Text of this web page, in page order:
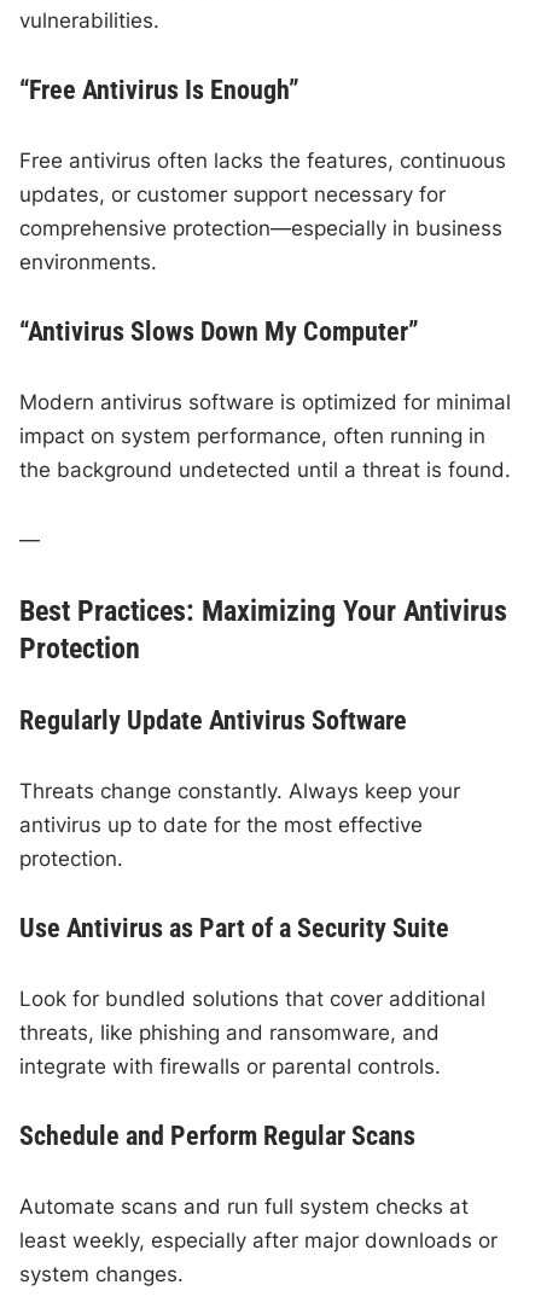
vulnerabilities.
“Free Antivirus Is Enough”
Free antivirus often lacks the features, continuous
updates, or customer support necessary for
comprehensive protection—especially in business
environments.
“Antivirus Slows Down My Computer”
Modern antivirus software is optimized for minimal
impact on system performance, often running in
the background undetected until a threat is found.
—
Best Practices: Maximizing Your Antivirus
Protection
Regularly Update Antivirus Software
Threats change constantly. Always keep your
antivirus up to date for the most effective
protection.
Use Antivirus as Part of a Security Suite
Look for bundled solutions that cover additional
threats, like phishing and ransomware, and
integrate with firewalls or parental controls.
Schedule and Perform Regular Scans
Automate scans and run full system checks at
least weekly, especially after major downloads or
system changes.